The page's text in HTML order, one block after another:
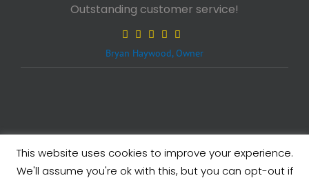
Outstanding customer service!
Bryan Haywood, Owner
Legals| Copyright ©2026 eXcelisys, Inc.
This website uses cookies to improve your experience.
We'll assume you're ok with this, but you can opt-out if